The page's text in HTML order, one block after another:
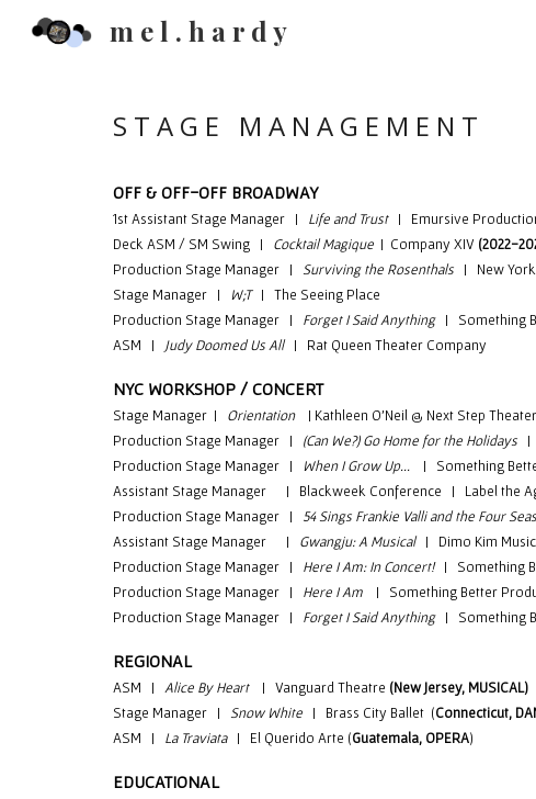
m e l . h a r d y
S T A G E M A N A G E M E N T
OFF & OFF-OFF BROADWAY
1st Assistant Stage Manager | Life and Trust| Emursive
Deck ASM / SM Swing | Cocktail Magique | Company XIV (2022-
Production Stage Manager | Surviving the Rosenthals| New York
Stage Manager | W;T| The Seeing Place
Production Stage Manager | Forget I Said Anything| Something
ASM | Judy Doomed Us All| Rat Queen Theater Company
NYC WORKSHOP / CONCERT
Stage Manager | Orientation
| Kathleen O'Neil @ Next Step
Production Stage Manager | (Can We?) Go Home for the Holidays|
Production Stage Manager | When I Grow Up...| Something Better
Assistant Stage Manager | Blackweek Conference | Label the
Production Stage Manager | 54 Sings Frankie Valli and the Four
Assistant Stage Manager | Gwangju: A Musical| Dimo Kim
Production Stage Manager | Here I Am: In Concert!| Something
Production Stage Manager | Here I Am
| Something Better
Production Stage Manager | Forget I Said Anything| Something
REGIONAL
ASM | Alice By Heart | Vanguard Theatre (New Jersey, MUSICAL)
Stage Manager |
Snow White| Brass City Ballet (Connecticut,
ASM | La Traviata| El Querido Arte (Guatemala, OPERA)
EDUCATIONAL